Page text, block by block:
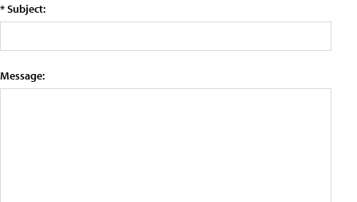
* Subject:
Message: